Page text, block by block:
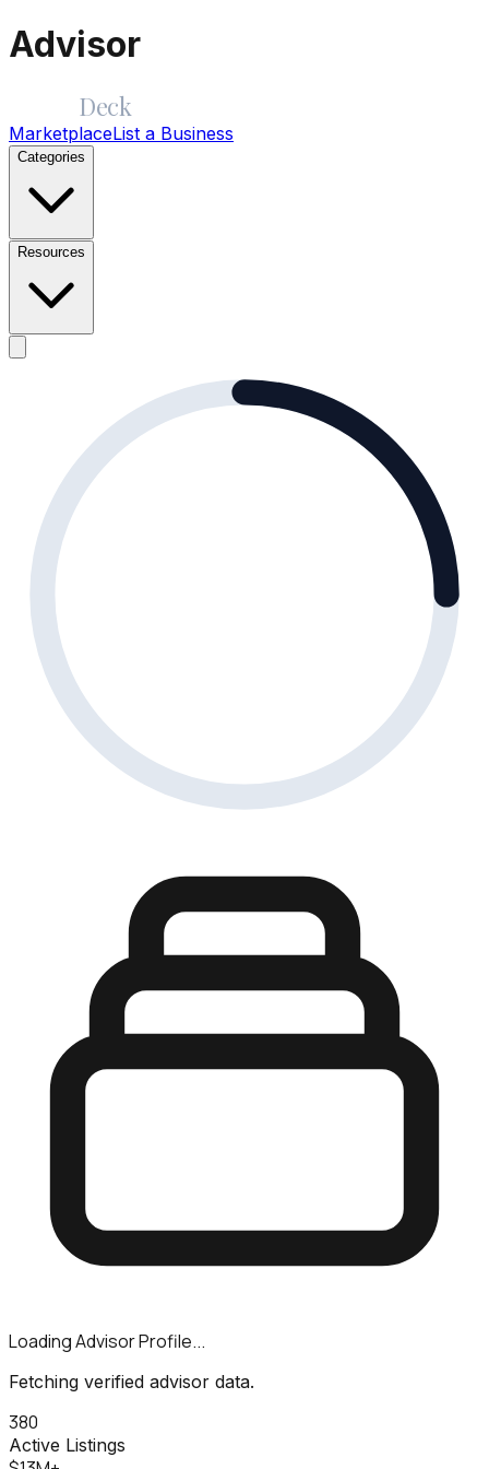
Advisor
Deck
MarketplaceList a Business
Categories
Resources
Loading Advisor Profile...
Fetching verified advisor data.
380
Active Listings